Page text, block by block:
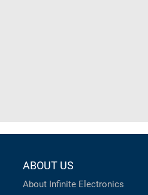
ABOUT US
About Infinite Electronics